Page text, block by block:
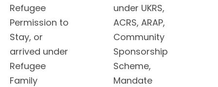
under UKRS,
ACRS, ARAP,
Community
Sponsorship
Scheme,
Mandate
Refugee
Permission to
Stay, or
arrived under
Refugee
Family